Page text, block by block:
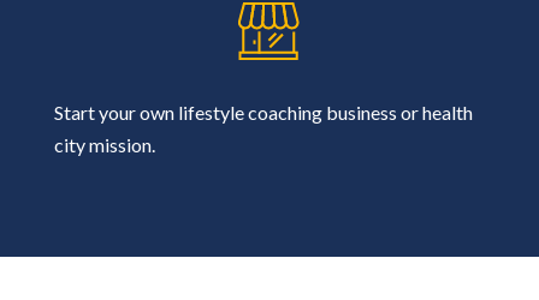
Start your own lifestyle coaching business or health
city mission.